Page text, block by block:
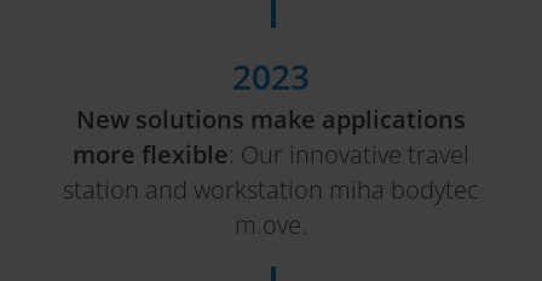
2023
New solutions make applications
more flexible: Our innovative travel
station and workstation miha bodytec
m.ove.